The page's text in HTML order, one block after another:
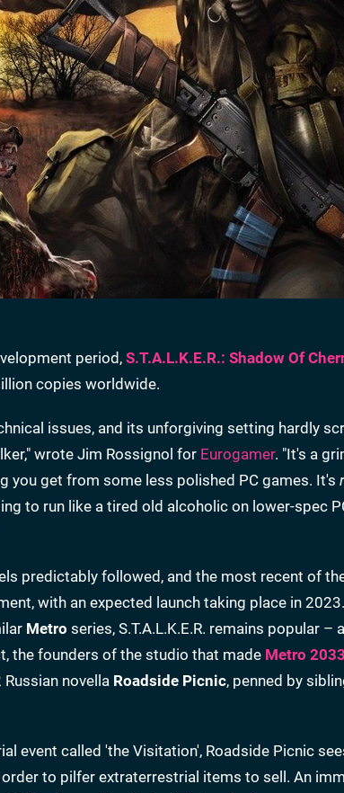
period, S.T.A.L.K.E.R.: Shadow Of
copies worldwide.
issues, and its unforgiving setting hardly
wrote Jim Rossignol for Eurogamer. "It's a
you get from some less polished PC games. It's
to run like a tired old alcoholic on lower-spec
predictably followed, and the most recent of
with an expected launch taking place in
Metro series, S.T.A.L.K.E.R. remains popular –
the founders of the studio that made Metro 2033
Russian novella Roadside Picnic, penned by
event called 'the Visitation', Roadside Picnic
to pilfer extraterrestrial items to sell. An